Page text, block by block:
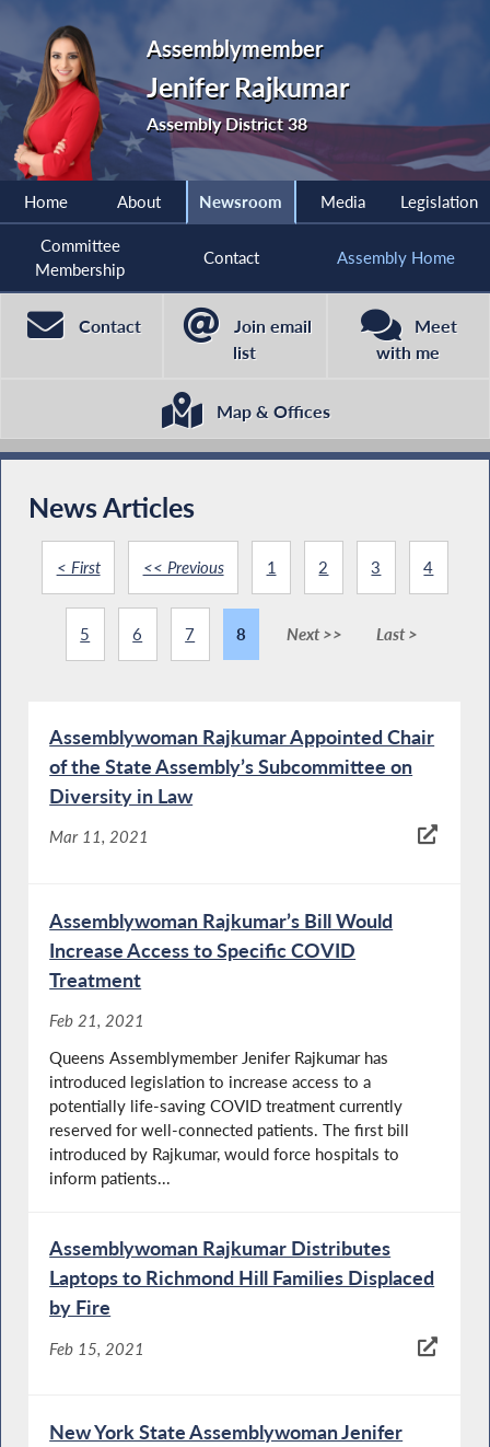
Assemblymember
Jenifer Rajkumar
Assembly District 38
Home About Newsroom Media Legislation
Committee
Membership
Contact Assembly Home
Contact
Join email
list
Meet
with me
Map & Offices
News Articles
< First << Previous 1 2 3 4
5 6 7 8 Next >> Last >
Assemblywoman Rajkumar Appointed Chair
of the State Assembly’s Subcommittee on
Diversity in Law
Mar 11, 2021
Assemblywoman Rajkumar’s Bill Would
Increase Access to Specific COVID
Treatment
Feb 21, 2021
Queens Assemblymember Jenifer Rajkumar has
introduced legislation to increase access to a
potentially life-saving COVID treatment currently
reserved for well-connected patients. The first bill
introduced by Rajkumar, would force hospitals to
inform patients...
Assemblywoman Rajkumar Distributes
Laptops to Richmond Hill Families Displaced
by Fire
Feb 15, 2021
New York State Assemblywoman Jenifer